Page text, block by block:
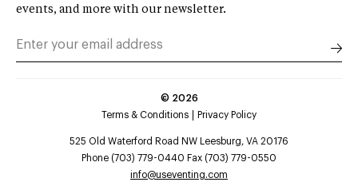
events, and more with our newsletter.
© 2026
Terms & Conditions
Privacy Policy
525 Old Waterford Road NW Leesburg, VA 20176
Phone (703) 779-0440 Fax (703) 779-0550
info@useventing.com